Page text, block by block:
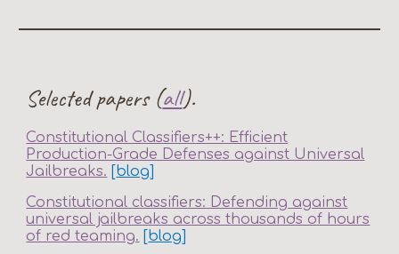
Selected papers (all).
Constitutional Classifiers++: Efficient
Production-Grade Defenses against Universal
Jailbreaks. [blog]
Constitutional classifiers: Defending against
universal jailbreaks across thousands of hours
of red teaming. [blog]